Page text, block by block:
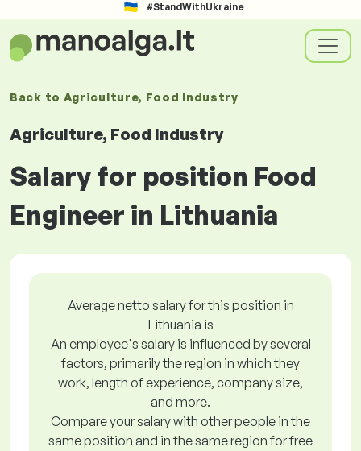
#StandWithUkraine
Back to Agriculture, Food Industry
Agriculture, Food Industry
Salary for position Food
Engineer in Lithuania
Average netto salary for this position in
Lithuania is
An employee's salary is influenced by several
factors, primarily the region in which they
work, length of experience, company size,
and more.
Compare your salary with other people in the
same position and in the same region for free